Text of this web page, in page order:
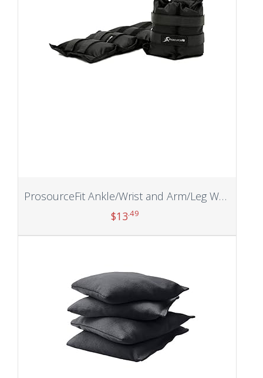
ProsourceFit Ankle/Wrist and Arm/Leg Weights Set of 2
$13.49